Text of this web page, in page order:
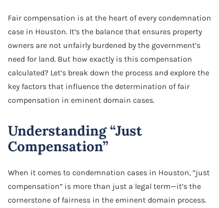
Fair compensation is at the heart of every condemnation
case in Houston. It’s the balance that ensures property
owners are not unfairly burdened by the government’s
need for land. But how exactly is this compensation
calculated? Let’s break down the process and explore the
key factors that influence the determination of fair
compensation in eminent domain cases.
Understanding “Just
Compensation”
When it comes to condemnation cases in Houston, “just
compensation” is more than just a legal term—it’s the
cornerstone of fairness in the eminent domain process.